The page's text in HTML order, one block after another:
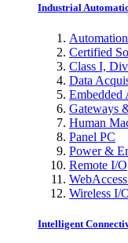
Industrial
Certified
Class I,
Data
Embedded
Gateways
Human
Panel PC
Power &
Remote I/O
Wireless I/
Intelligent